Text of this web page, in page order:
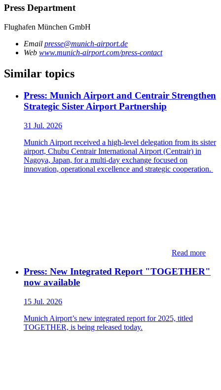
Press Department
Flughafen München GmbH
Email presse@munich-airport.de
Web www.munich-airport.com/press-contact
Similar topics
Press: Munich Airport and Centrair Strengthen
Strategic Sister Airport Partnership
31 Jul. 2026
Munich Airport received a high-level delegation from its sister
airport, Chubu Centrair International Airport (Centrair) in
Nagoya, Japan, for a multi-day exchange focused on
innovation, operational excellence and strategic cooperation.
Read more
Press: New Integrated Report "TOGETHER"
now available
15 Jul. 2026
Munich Airport’s new integrated report for 2025, titled
TOGETHER, is being released today.